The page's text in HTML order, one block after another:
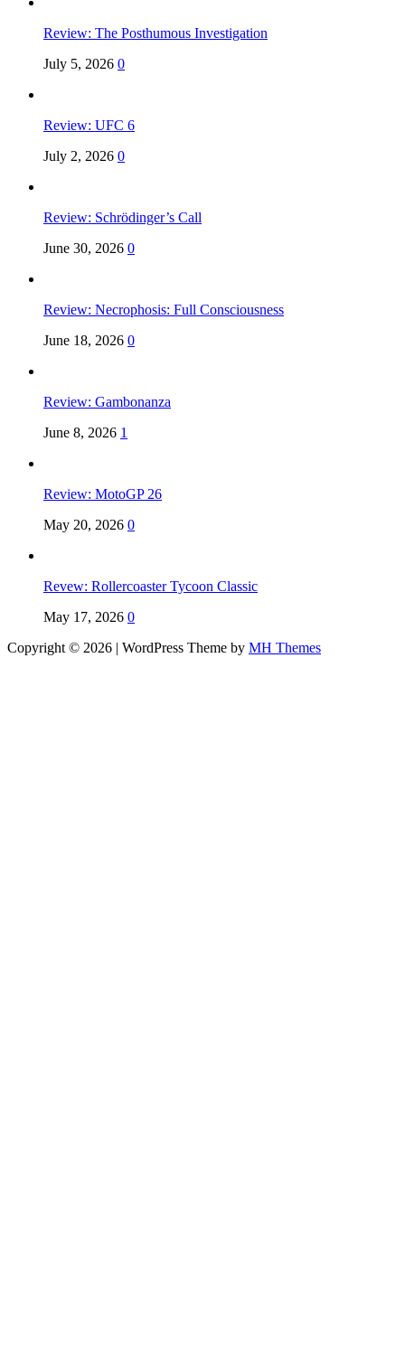
Review: The Posthumous Investigation
July 5, 2026 0
Review: UFC 6
July 2, 2026 0
Review: Schrödinger’s Call
June 30, 2026 0
Review: Necrophosis: Full Consciousness
June 18, 2026 0
Review: Gambonanza
June 8, 2026 1
Review: MotoGP 26
May 20, 2026 0
Revew: Rollercoaster Tycoon Classic
May 17, 2026 0
Copyright © 2026 | WordPress Theme by MH Themes